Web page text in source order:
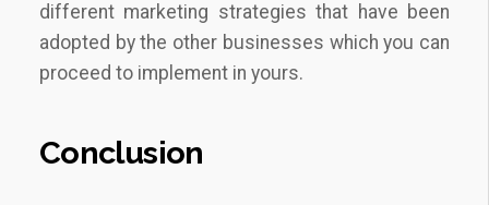
different marketing strategies that have been
adopted by the other businesses which you can
proceed to implement in yours.
Conclusion